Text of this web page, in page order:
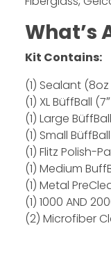
What’s
Kit Contains:
(1) Sealant
(1) XL BüffBall
(1) Large
(1) Small
(1) Flitz Polish-
(1) Medium
(1) Metal
(1) 1000 AND
(2) Microfiber